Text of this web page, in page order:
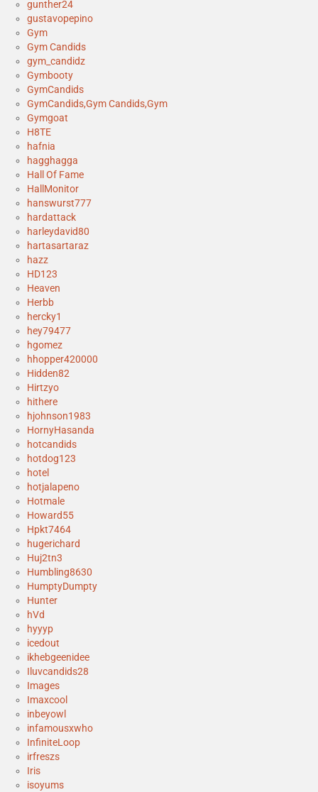
gunther24
gustavopepino
Gym
Gym Candids
gym_candidz
Gymbooty
GymCandids
GymCandids,Gym Candids,Gym
Gymgoat
H8TE
hafnia
hagghagga
Hall Of Fame
HallMonitor
hanswurst777
hardattack
harleydavid80
hartasartaraz
hazz
HD123
Heaven
Herbb
hercky1
hey79477
hgomez
hhopper420000
Hidden82
Hirtzyo
hithere
hjohnson1983
HornyHasanda
hotcandids
hotdog123
hotel
hotjalapeno
Hotmale
Howard55
Hpkt7464
hugerichard
Huj2tn3
Humbling8630
HumptyDumpty
Hunter
hVd
hyyyp
icedout
ikhebgeenidee
Iluvcandids28
Images
Imaxcool
inbeyowl
infamousxwho
InfiniteLoop
irfreszs
Iris
isoyums